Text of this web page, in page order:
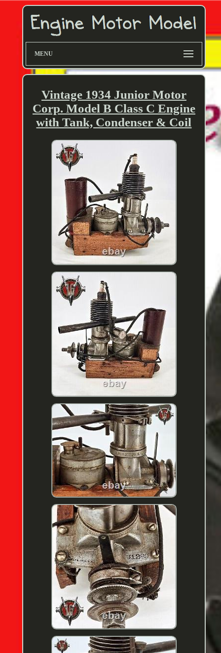
MENU
Vintage 1934 Junior Motor
Corp. Model B Class C Engine
with Tank, Condenser & Coil